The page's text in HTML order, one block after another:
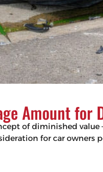
Amount for
of diminished
for car owners